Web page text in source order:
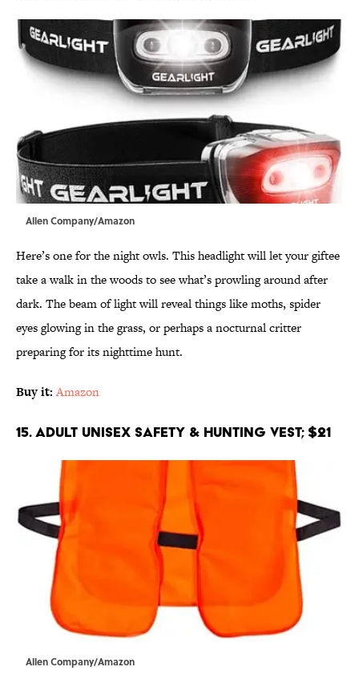
Allen Company/Amazon
Here’s one for the night owls. This headlight will let your giftee
take a walk in the woods to see what’s prowling around after
dark. The beam of light will reveal things like moths, spider
eyes glowing in the grass, or perhaps a nocturnal critter
preparing for its nighttime hunt.
Buy it: Amazon
15. Adult Unisex Safety & Hunting Vest; $21
Allen Company/Amazon